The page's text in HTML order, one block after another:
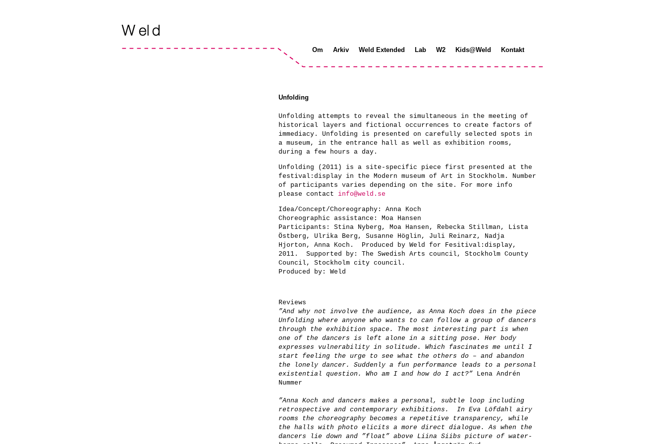
Om Arkiv Weld Extended Lab W2 Kids@Weld Kontakt
Unfolding
Unfolding attempts to reveal the simultaneous in the meeting of
historical layers and fictional occurrences to create factors of
immediacy. Unfolding is presented on carefully selected spots in
a museum, in the entrance hall as well as exhibition rooms,
during a few hours a day.
Unfolding (2011) is a site-specific piece first presented at the
festival:display in the Modern museum of Art in Stockholm. Number
of participants varies depending on the site. For more info
please contact info@weld.se
Idea/Concept/Choreography:
Anna Koch
Choreographic assistance: Moa Hansen
Participants:
Stina Nyberg, Moa Hansen, Rebecka Stillman, Lista
Östberg, Ulrika Berg, Susanne Höglin, Juli Reinarz, Nadja
Hjorton, Anna Koch. Produced by Weld for Fesitival:display,
2011. Supported by:
The Swedish Arts council, Stockholm County
Council, Stockholm city council.
Produced by:
Weld
Reviews
”And why not involve the audience, as Anna Koch does in the piece
Unfolding where anyone who wants to can follow a group of dancers
through the exhibition space. The most interesting part is when
one of the dancers is left alone in a sitting pose. Her body
expresses vulnerability in solitude. Which fascinates me until I
start feeling the urge to see what the others do – and abandon
the lonely dancer. Suddenly a fun performance leads to a personal
existential question. Who am I and how do I act?” Lena Andrén
Nummer
”Anna Koch and dancers makes a personal, subtle loop including
retrospective and contemporary exhibitions. In Eva Löfdahl airy
rooms the choreography becomes a repetitive transparency, while
the halls with photo elicits a more direct dialogue. As when the
dancers lie down and ”float” above Liina Siibs picture of water-